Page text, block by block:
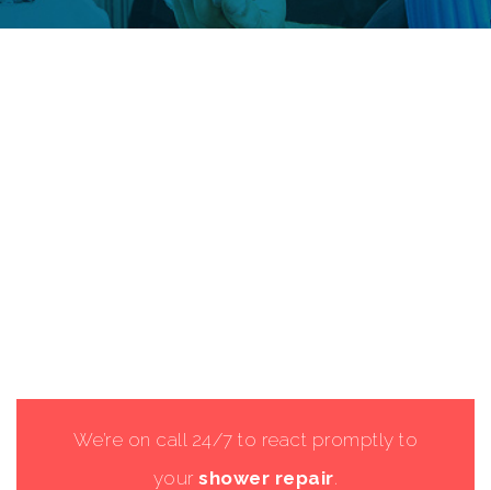
We’re on call 24/7 to react promptly to
yourshower repair.